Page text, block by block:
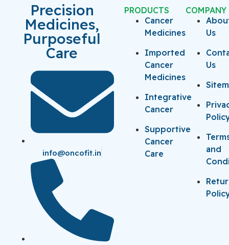
Precision
Medicines,
Purposeful
Care
info@oncofit.in
PRODUCTS
Cancer
Medicines
Imported
Cancer
Medicines
Integrative
Cancer
Supportive
Cancer
Care
COMPANY
Us
Us
and